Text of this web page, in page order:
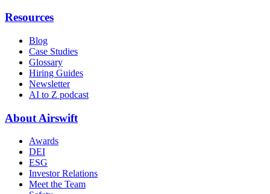
Resources
Blog
Case Studies
Glossary
Hiring Guides
Newsletter
AI to Z podcast
About Airswift
Awards
DEI
ESG
Investor Relations
Meet the Team